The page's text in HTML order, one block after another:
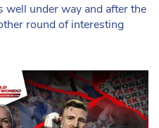
well under way and after the
round of interesting